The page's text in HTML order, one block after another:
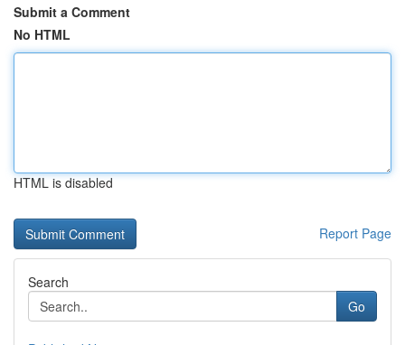
Submit a Comment
No HTML
HTML is disabled
Report Page
Search
Go